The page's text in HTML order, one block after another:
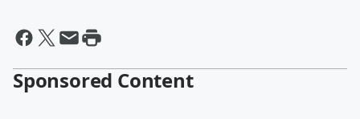
Sponsored Content